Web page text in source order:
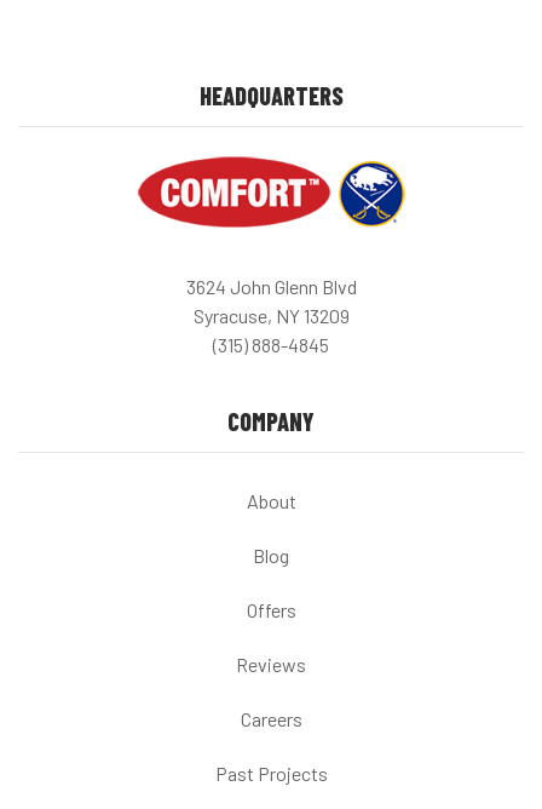
HEADQUARTERS
3624 John Glenn Blvd
Syracuse, NY 13209
(315) 888-4845
COMPANY
About
Blog
Offers
Reviews
Careers
Past Projects